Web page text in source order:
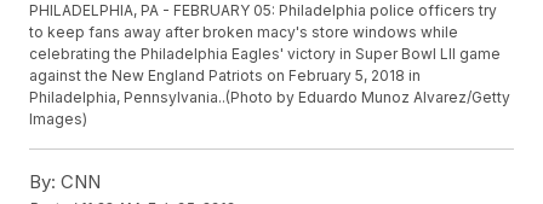
PHILADELPHIA, PA - FEBRUARY 05: Philadelphia police officers try
to keep fans away after broken macy's store windows while
celebrating the Philadelphia Eagles' victory in Super Bowl LII game
against the New England Patriots on February 5, 2018 in
Philadelphia, Pennsylvania..(Photo by Eduardo Munoz Alvarez/Getty
Images)
By: CNN